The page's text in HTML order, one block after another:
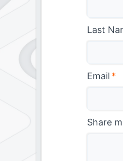
Last
Email *
Share